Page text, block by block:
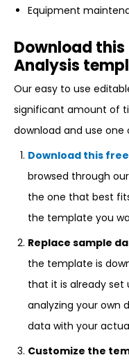
Equipment
Download
Analysis
Our easy to use
significant amount of
download and use
Download this
browsed through
the one that best
the template you
Replace sample
the template is
that it is already set
analyzing your own
data with your
Customize the